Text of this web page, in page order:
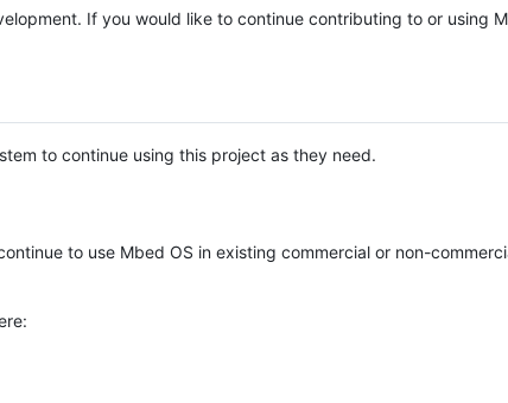
If you would like to continue contributing to or using
to continue using this project as they need.
to use Mbed OS in existing commercial or non-